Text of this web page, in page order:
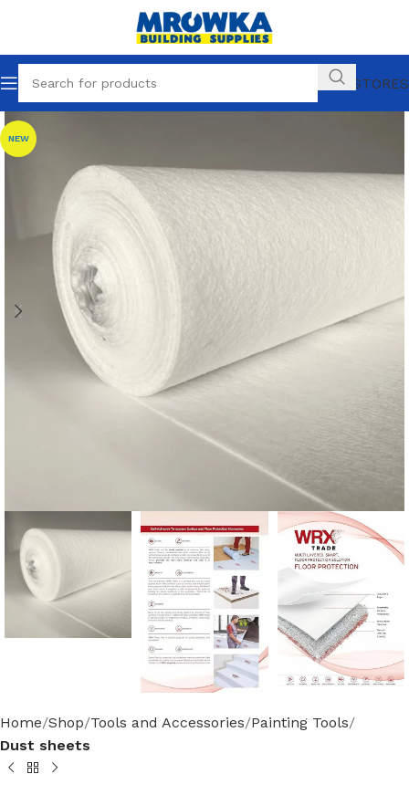
OUR STORES
NEW
Home Shop Tools and Accessories Painting Tools
Dust sheets